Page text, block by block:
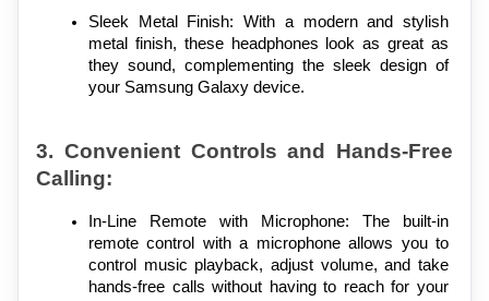
Sleek Metal Finish: With a modern and stylish
metal finish, these headphones look as great as
they sound, complementing the sleek design of
your Samsung Galaxy device.
3. Convenient Controls and Hands-Free
Calling:
In-Line Remote with Microphone: The built-in
remote control with a microphone allows you to
control music playback, adjust volume, and take
hands-free calls without having to reach for your